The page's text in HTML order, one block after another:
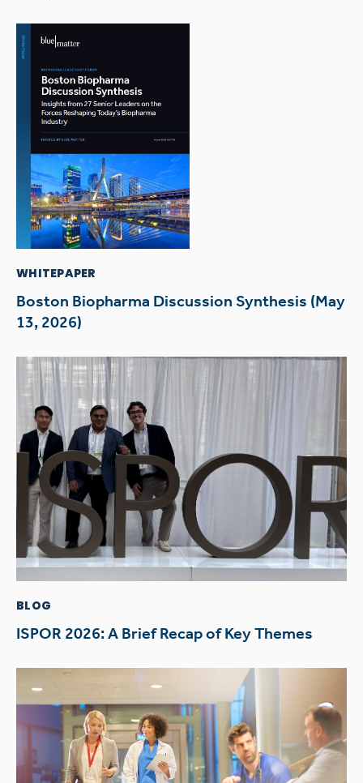
WHITEPAPER
Boston Biopharma Discussion Synthesis (May
13, 2026)
BLOG
ISPOR 2026: A Brief Recap of Key Themes